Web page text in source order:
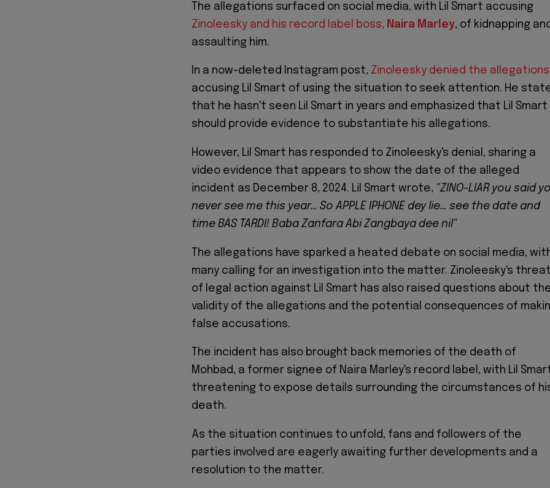
The allegations surfaced on social media, with Lil Smart accusing
Zinoleesky and his record label boss, Naira Marley, of kidnapping
assaulting him.
In a now-deleted Instagram post, Zinoleesky denied the allegations
accusing Lil Smart of using the situation to seek attention. He
that he hasn't seen Lil Smart in years and emphasized that Lil Smart
should provide evidence to substantiate his allegations.
However, Lil Smart has responded to Zinoleesky's denial, sharing a
video evidence that appears to show the date of the alleged
incident as December 8, 2024. Lil Smart wrote, "ZINO-LIAR you said
never see me this year… So APPLE IPHONE dey lie… see the date and
time BAS TARDI! Baba Zanfara Abi Zangbaya dee nil"
The allegations have sparked a heated debate on social media,
many calling for an investigation into the matter. Zinoleesky's
of legal action against Lil Smart has also raised questions about
validity of the allegations and the potential consequences of
false accusations.
The incident has also brought back memories of the death of
Mohbad, a former signee of Naira Marley's record label, with Lil
threatening to expose details surrounding the circumstances of
death.
As the situation continues to unfold, fans and followers of the
parties involved are eagerly awaiting further developments and a
resolution to the matter.